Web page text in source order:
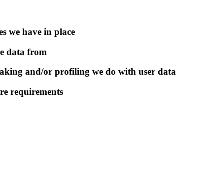
we have in place
data from
and/or profiling we do with user data
requirements